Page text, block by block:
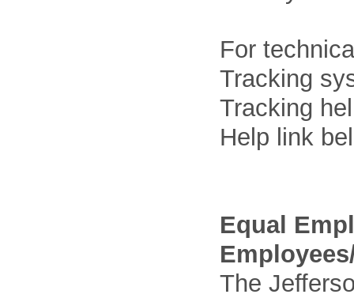
For
Tracking
Tracking
Help link
Equal
The